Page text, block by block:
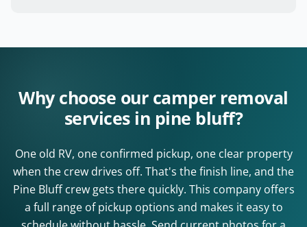
Why choose our camper removal
services in pine bluff?
One old RV, one confirmed pickup, one clear property
when the crew drives off. That's the finish line, and the
Pine Bluff crew gets there quickly. This company offers
a full range of pickup options and makes it easy to